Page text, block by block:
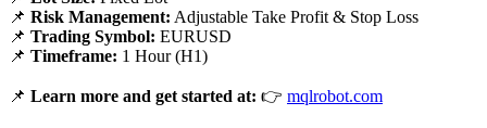
📌 Risk Management: Adjustable Take Profit & Stop Loss
📌 Trading Symbol: EURUSD
📌 Timeframe: 1 Hour (H1)
📌 Learn more and get started at: 👉 mqlrobot.com